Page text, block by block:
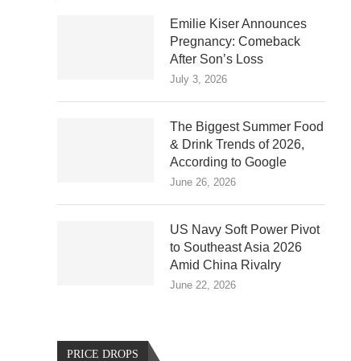
Emilie Kiser Announces
Pregnancy: Comeback
After Son’s Loss
July 3, 2026
The Biggest Summer Food
& Drink Trends of 2026,
According to Google
June 26, 2026
US Navy Soft Power Pivot
to Southeast Asia 2026
Amid China Rivalry
June 22, 2026
PRICE DROPS